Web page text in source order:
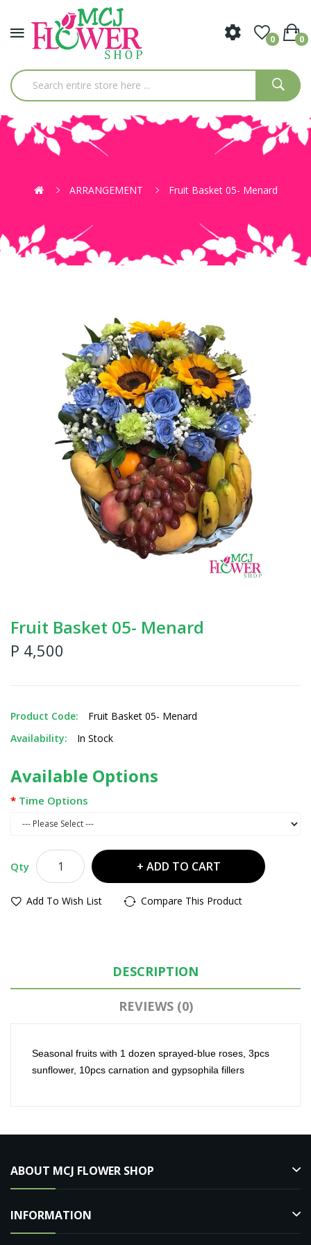
0 0
ARRANGEMENT Fruit Basket 05- Menard
Fruit Basket 05- Menard
P 4,500
Product Code:
Fruit Basket 05- Menard
Availability:
In Stock
Available Options
Time Options
Qty ADD TO CART
Add To Wish List Compare This Product
DESCRIPTION
REVIEWS (0)
Seasonal fruits with 1 dozen sprayed-blue roses, 3pcs
sunflower, 10pcs carnation and gypsophila fillers
ABOUT MCJ FLOWER SHOP
INFORMATION